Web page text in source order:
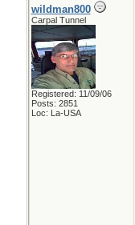
wildman800
Carpal Tunnel
Registered: 11/09/06
Posts: 2851
Loc: La-USA